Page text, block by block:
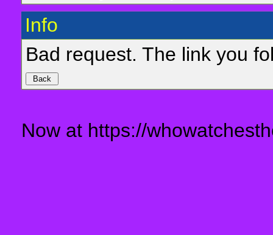
Info
Bad request. The link you
Now at https://